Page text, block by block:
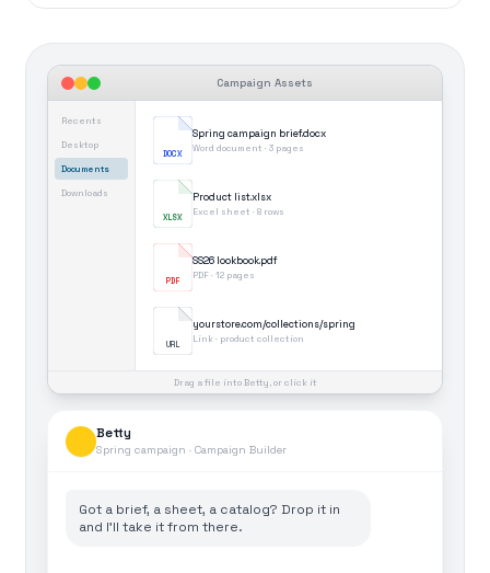
Campaign Assets
Recents
Desktop
Documents
Downloads
DOCX
Spring campaign brief.docx
Word document · 3 pages
XLSX
Product list.xlsx
Excel sheet · 8 rows
PDF
SS26 lookbook.pdf
PDF · 12 pages
URL
yourstore.com/collections/spring
Link · product collection
Drag a file into Betty, or click it
Betty
Spring campaign · Campaign Builder
Got a brief, a sheet, a catalog? Drop it in
and I'll take it from there.